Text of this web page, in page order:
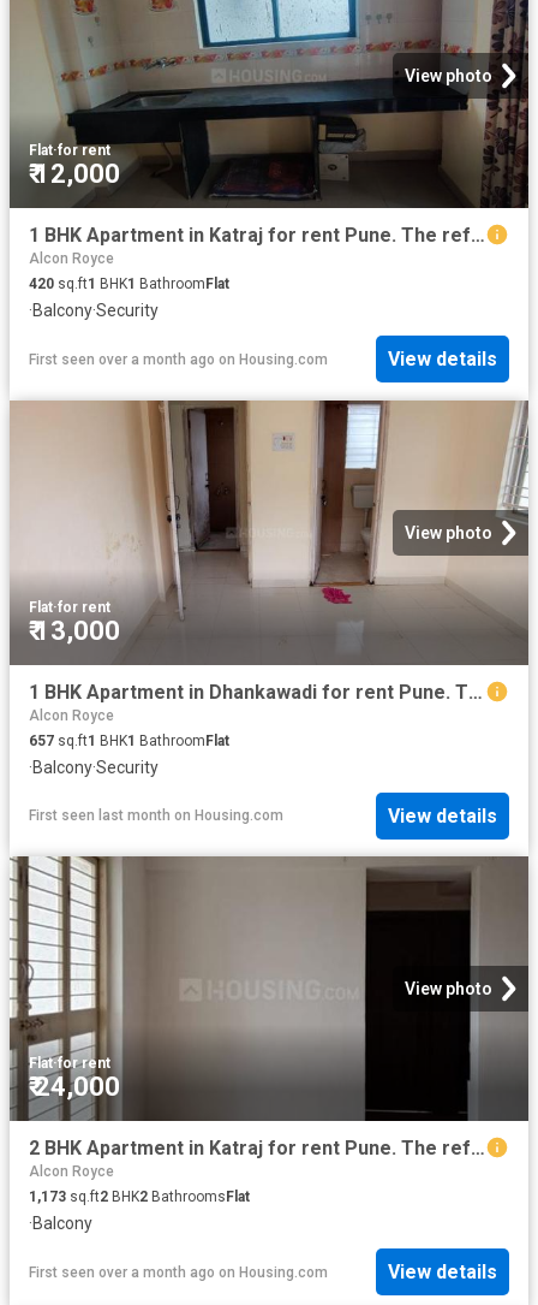
View photo
Flat·for rent
₹ 12,000
1 BHK Apartment in Katraj for rent Pune. The reference number is 19468310
Alcon Royce
420 sq.ft1 BHK1 Bathroom Flat
·Balcony·Security
First seen over a month ago on Housing.com View details
View photo
Flat·for rent
₹ 13,000
1 BHK Apartment in Dhankawadi for rent Pune. The reference number is 20660474
Alcon Royce
657 sq.ft1 BHK1 BathroomFlat
·Balcony·Security
First seen last month on Housing.com View details
View photo
Flat·for rent
₹ 24,000
2 BHK Apartment in Katraj for rent Pune. The reference number is 19371017
Alcon Royce
1,173 sq.ft2 BHK2 Bathrooms Flat
·Balcony
First seen over a month ago on Housing.com View details